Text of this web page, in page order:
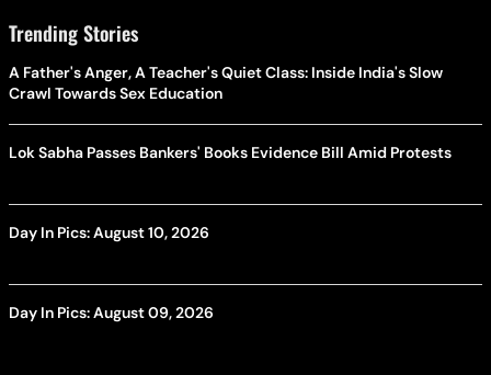
Trending Stories
A Father's Anger, A Teacher's Quiet Class: Inside India's Slow
Crawl Towards Sex Education
Lok Sabha Passes Bankers' Books Evidence Bill Amid Protests
Day In Pics: August 10, 2026
Day In Pics: August 09, 2026